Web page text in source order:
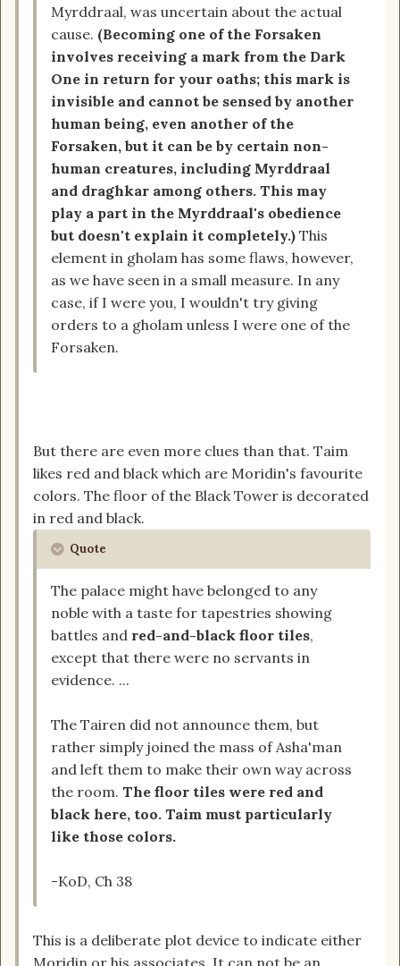
Myrddraal, was uncertain about the actual
cause. (Becoming one of the Forsaken
involves receiving a mark from the Dark
One in return for your oaths; this mark is
invisible and cannot be sensed by another
human being, even another of the
Forsaken, but it can be by certain non-
human creatures, including Myrddraal
and draghkar among others. This may
play a part in the Myrddraal's obedience
but doesn't explain it completely.) This
element in gholam has some flaws, however,
as we have seen in a small measure. In any
case, if I were you, I wouldn't try giving
orders to a gholam unless I were one of the
Forsaken.
But there are even more clues than that. Taim
likes red and black which are Moridin's favourite
colors. The floor of the Black Tower is decorated
in red and black.
Quote
The palace might have belonged to any
noble with a taste for tapestries showing
battles and red-and-black floor tiles,
except that there were no servants in
evidence. ...
The Tairen did not announce them, but
rather simply joined the mass of Asha'man
and left them to make their own way across
the room. The floor tiles were red and
black here, too. Taim must particularly
like those colors.
-KoD, Ch 38
This is a deliberate plot device to indicate either